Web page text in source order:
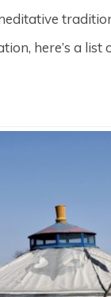
here’s a